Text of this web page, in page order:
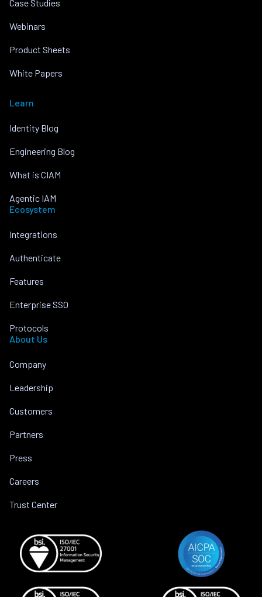
Case Studies
Webinars
Product Sheets
White Papers
Learn
Identity Blog
Engineering Blog
What is CIAM
Agentic IAM
Ecosystem
Integrations
Authenticate
Features
Enterprise SSO
Protocols
About Us
Company
Leadership
Customers
Partners
Press
Careers
Trust Center